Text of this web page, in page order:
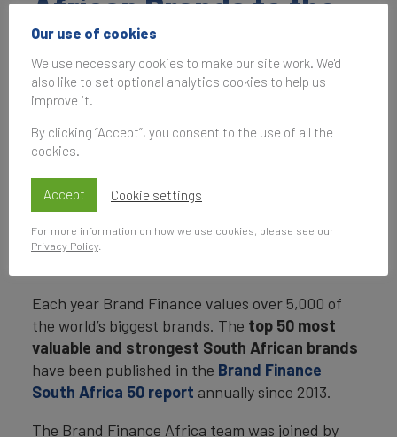
Economy
Each year Brand Finance values over 5,000 of
the world’s biggest brands. The top 50 most
valuable and strongest South African brands
have been published in the Brand Finance
South Africa 50 report annually since 2013.
The Brand Finance Africa team was joined by
24 May 2021, 13:00–14:00
Subscribe
to be notified of future events
Our use of cookies
We use necessary cookies to make our site work. We'd
also like to set optional analytics cookies to help us
improve it.
By clicking “Accept”, you consent to the use of all the
cookies.
Accept Cookie settings
For more information on how we use cookies, please see our
Privacy Policy